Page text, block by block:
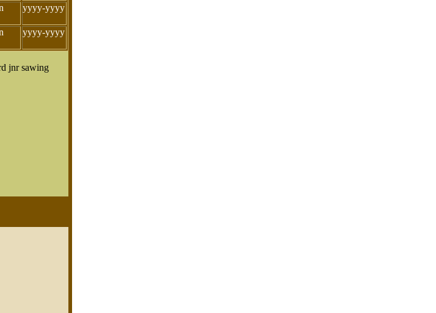
yyyy-yyyy
yyyy-yyyy